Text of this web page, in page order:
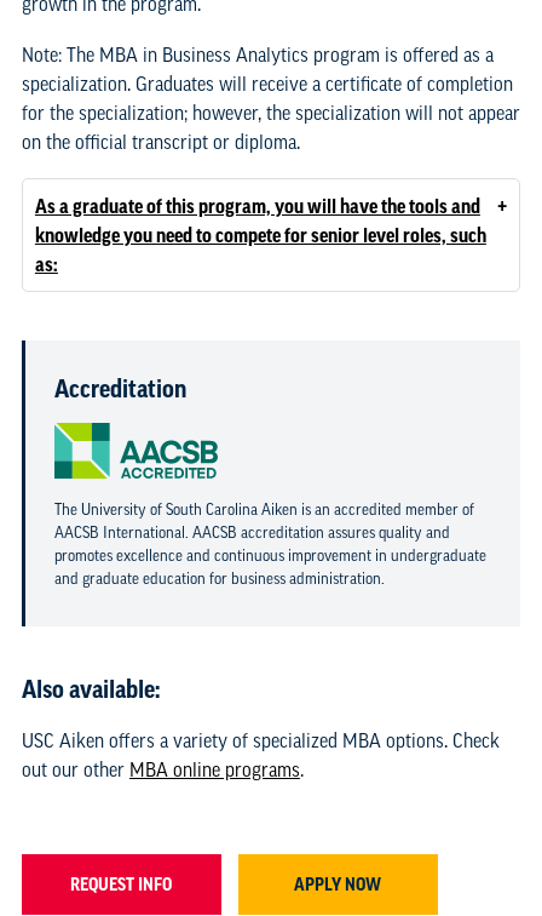
Note: The MBA in Business Analytics program is offered as a
specialization. Graduates will receive a certificate of completion
for the specialization; however, the specialization will not appear
on the official transcript or diploma.
As a graduate of this program, you will have the tools and
knowledge you need to compete for senior level roles, such
as:
+
Accreditation
The University of South Carolina Aiken is an accredited member of
AACSB International. AACSB accreditation assures quality and
promotes excellence and continuous improvement in undergraduate
and graduate education for business administration.
Also available:
USC Aiken offers a variety of specialized MBA options. Check
out our other MBA online programs.
REQUEST INFO APPLY NOW